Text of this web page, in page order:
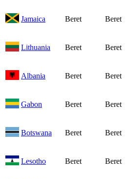
Jamaica Beret Beret
Lithuania Beret Beret
Albania Beret Beret
Gabon Beret Beret
Botswana Beret Beret
Lesotho Beret Beret